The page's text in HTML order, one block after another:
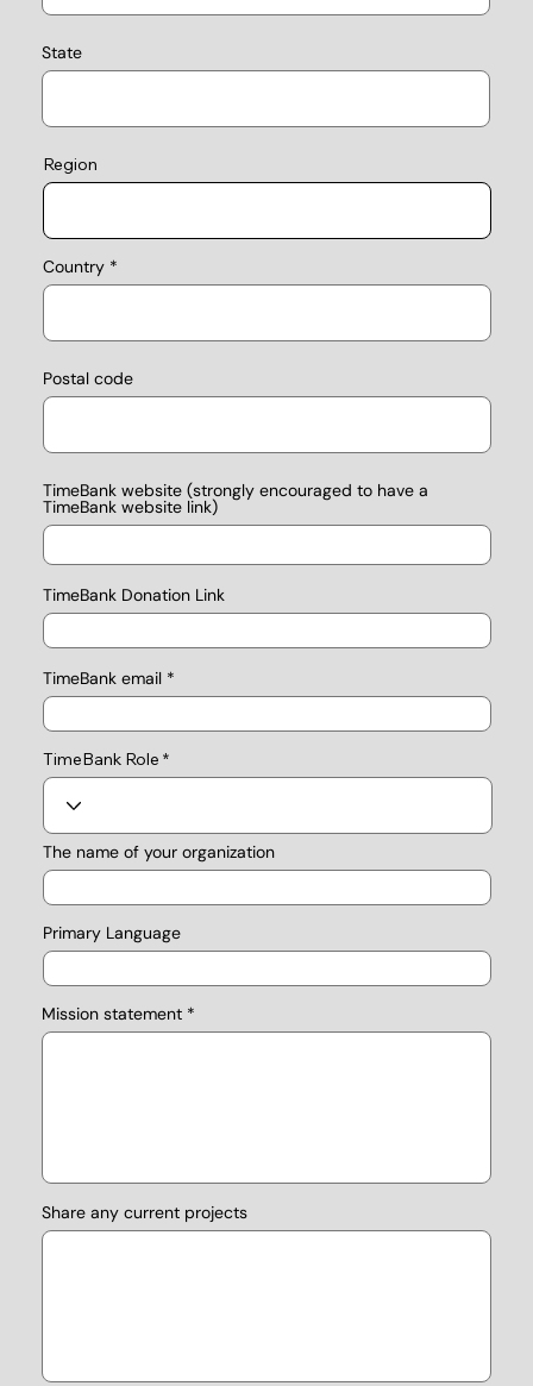
State
Country
Postal code
Region
TimeBank website (strongly encouraged to have a
TimeBank website link)
TimeBank Donation Link
TimeBank email
TimeBank Role
The name of your organization
Mission statement
Share any current projects
Primary Language